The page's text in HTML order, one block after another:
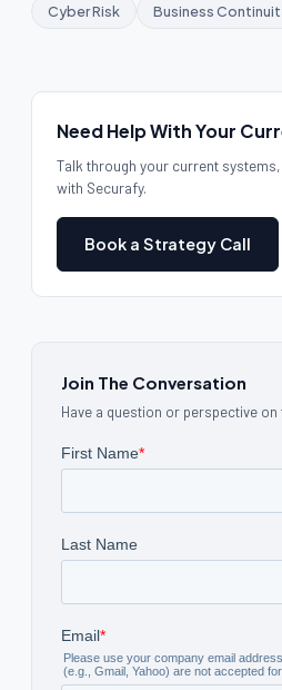
Cyber Risk
Business
Need Help With Your
Talk through your current
with Securafy.
Book a Strategy Call
Join The Conversation
Have a question or perspective on